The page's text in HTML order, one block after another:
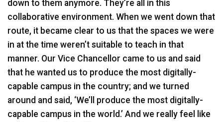
down to them anymore. They’re all in this
collaborative environment. When we went down that
route, it became clear to us that the spaces we were
in at the time weren’t suitable to teach in that
manner. Our Vice Chancellor came to us and said
that he wanted us to produce the most digitally-
capable campus in the country; and we turned
around and said, ‘We’ll produce the most digitally-
capable campus in the world.’ And we really feel like